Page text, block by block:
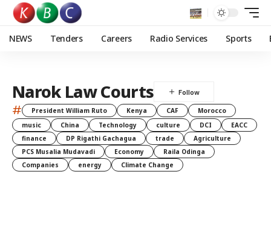
NEWS Tenders Careers Radio Services Sports
Narok Law Courts
# President William Ruto Kenya CAF
Morocco
music
China Technology culture DCI
EACC
finance
DP Rigathi Gachagua trade
Agriculture
PCS Musalia Mudavadi
Economy
Raila Odinga
Companies
energy Climate Change